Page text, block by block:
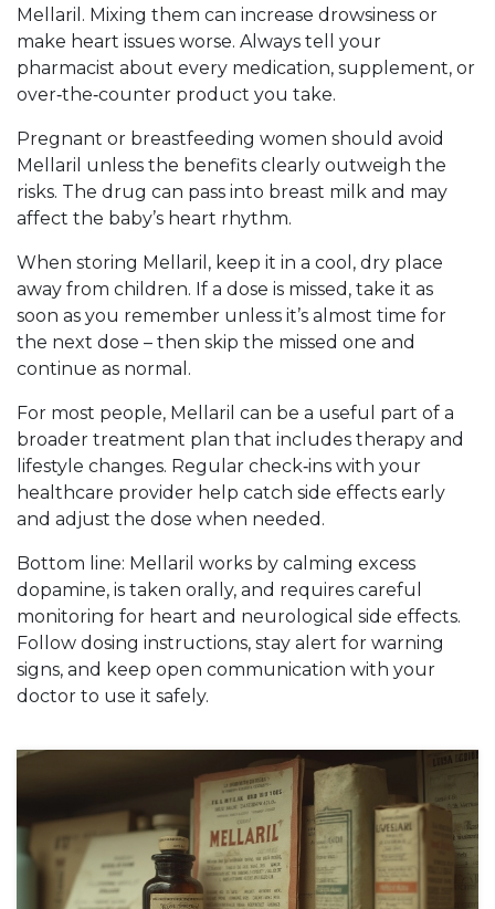
Mellaril. Mixing them can increase drowsiness or
make heart issues worse. Always tell your
pharmacist about every medication, supplement, or
over‑the‑counter product you take.
Pregnant or breastfeeding women should avoid
Mellaril unless the benefits clearly outweigh the
risks. The drug can pass into breast milk and may
affect the baby’s heart rhythm.
When storing Mellaril, keep it in a cool, dry place
away from children. If a dose is missed, take it as
soon as you remember unless it’s almost time for
the next dose – then skip the missed one and
continue as normal.
For most people, Mellaril can be a useful part of a
broader treatment plan that includes therapy and
lifestyle changes. Regular check‑ins with your
healthcare provider help catch side effects early
and adjust the dose when needed.
Bottom line: Mellaril works by calming excess
dopamine, is taken orally, and requires careful
monitoring for heart and neurological side effects.
Follow dosing instructions, stay alert for warning
signs, and keep open communication with your
doctor to use it safely.